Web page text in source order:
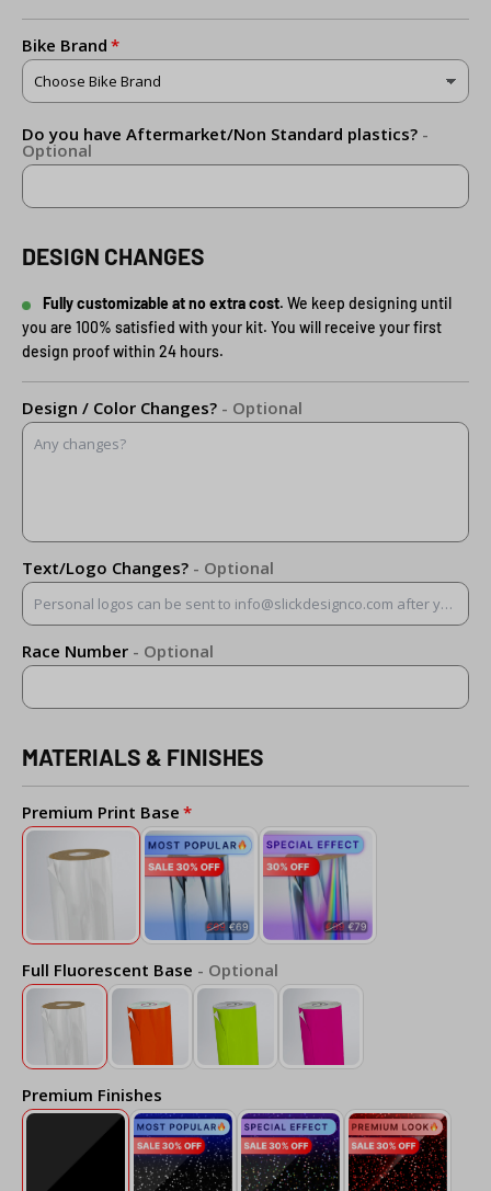
Bike Brand
Do you have Aftermarket/Non Standard plastics? -
Optional
DESIGN CHANGES
Fully customizable at no extra cost. We keep designing until
you are 100% satisfied with your kit. You will receive your first
design proof within 24 hours.
Design / Color Changes? - Optional
Text/Logo Changes? - Optional
Race Number - Optional
MATERIALS & FINISHES
Premium Print Base
Full Fluorescent Base - Optional
Premium Finishes